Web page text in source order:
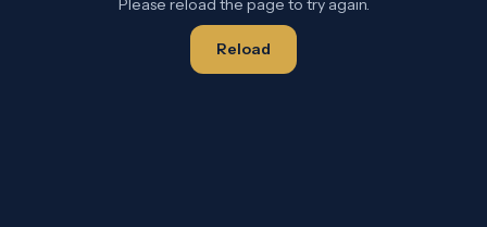
Please reload the page to try again.
Reload